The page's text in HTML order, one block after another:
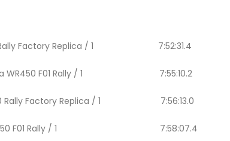
450 Rally Factory Replica / 1 7:52:31.4
WR450 F01 Rally / 1 7:55:10.2
450 Rally Factory Replica / 1 7:56:13.0
WR450 F01 Rally / 1 7:58:07.4